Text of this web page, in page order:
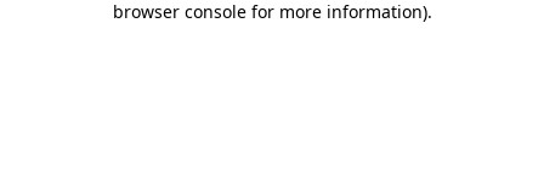
browser console for more information).